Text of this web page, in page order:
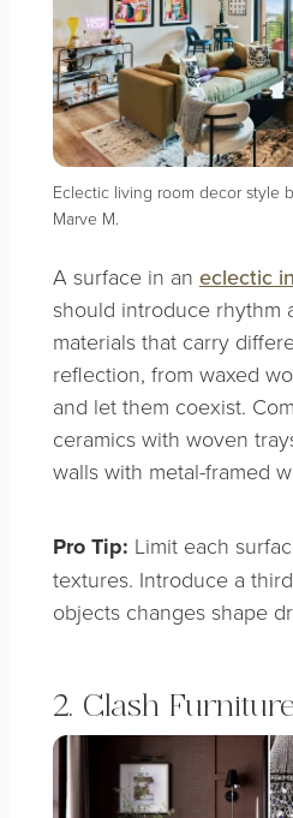
Eclectic living room decor style
Marve M.
A surface in an eclectic
should introduce rhythm
materials that carry
reflection, from waxed
and let them coexist.
ceramics with woven
walls with metal-framed
Pro Tip: Limit each
textures. Introduce a
objects changes shape
2. Clash